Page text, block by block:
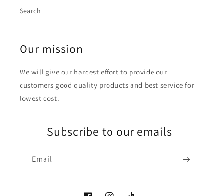
Search
Our mission
We will give our hardest effort to provide our
customers good quality products and best service for
lowest cost.
Subscribe to our emails
Email